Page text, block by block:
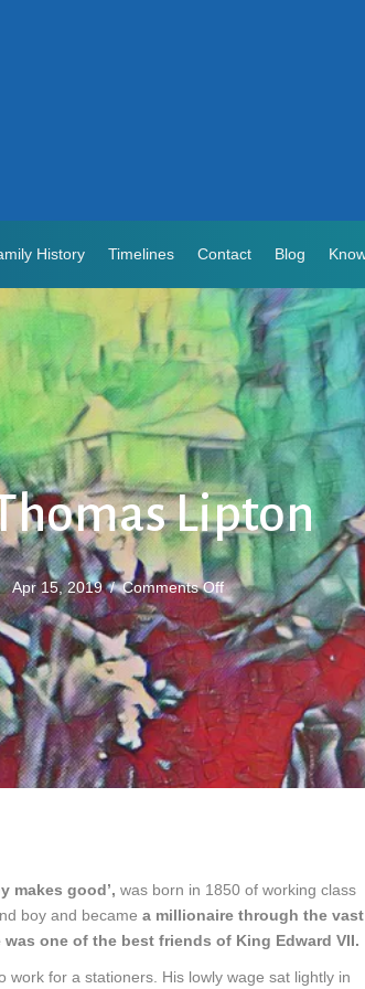
History Timelines Contact Blog
Lipton
Apr 15, 2019/Comments Offon
Sir
Thomas
Lipton
makes good’, was born in 1850 of working class
boy and became a millionaire through the vast
one of the best friends of King Edward VII.
for a stationers. His lowly wage sat lightly in